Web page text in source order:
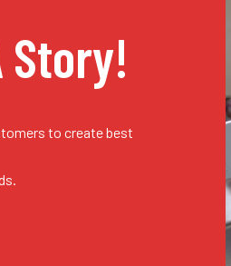
Story!
to create best